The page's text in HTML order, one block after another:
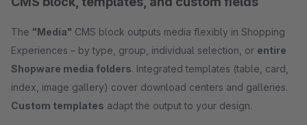
The "Media" CMS block outputs media flexibly in Shopping
Experiences – by type, group, individual selection, or entire
Shopware media folders. Integrated templates (table, card,
index, image gallery) cover download centers and galleries.
Custom templates adapt the output to your design.